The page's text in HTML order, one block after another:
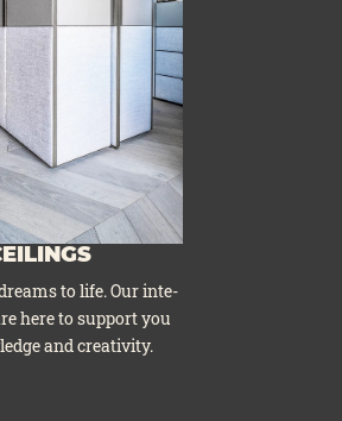
to life. Our inte­
here to sup­port you
and crea­ti­vi­ty.